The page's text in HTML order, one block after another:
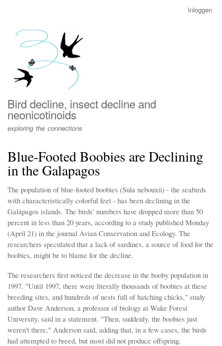
menu
Inloggen
Bird decline, insect decline and
neonicotinoids
exploring the connections
Blue-Footed Boobies are Declining
in the Galapagos
The population of blue-footed boobies (Sula nebouxii) - the seabirds
with characteristically colorful feet - has been declining in the
Galápagos islands. The birds' numbers have dropped more than 50
percent in less than 20 years, according to a study published Monday
(April 21) in the journal Avian Conservation and Ecology. The
researchers speculated that a lack of sardines, a source of food for the
boobies, might be to blame for the decline.
The researchers first noticed the decrease in the booby population in
1997. "Until 1997, there were literally thousands of boobies at these
breeding sites, and hundreds of nests full of hatching chicks," study
author Dave Anderson, a professor of biology at Wake Forest
University, said in a statement. "Then, suddenly, the boobies just
weren't there," Anderson said, adding that, in a few cases, the birds
had attempted to breed, but most did not produce offspring.